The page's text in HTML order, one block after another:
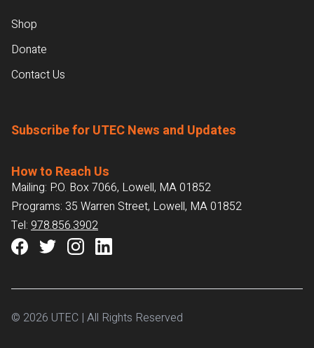
Shop
Donate
Contact Us
Subscribe for UTEC News and Updates
How to Reach Us
Mailing: P.O. Box 7066, Lowell, MA 01852
Programs: 35 Warren Street, Lowell, MA 01852
Tel: 978.856.3902
© 2026 UTEC | All Rights Reserved